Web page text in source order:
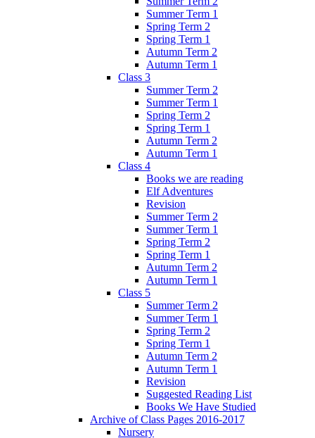
Summer Term 1
Spring Term 2
Spring Term 1
Autumn Term 2
Autumn Term 1
Class 3
Summer Term 2
Summer Term 1
Spring Term 2
Spring Term 1
Autumn Term 2
Autumn Term 1
Class 4
Books we are reading
Elf Adventures
Revision
Summer Term 2
Summer Term 1
Spring Term 2
Spring Term 1
Autumn Term 2
Autumn Term 1
Class 5
Summer Term 2
Summer Term 1
Spring Term 2
Spring Term 1
Autumn Term 2
Autumn Term 1
Revision
Suggested Reading List
Books We Have Studied
Archive of Class Pages 2016-2017
Nursery